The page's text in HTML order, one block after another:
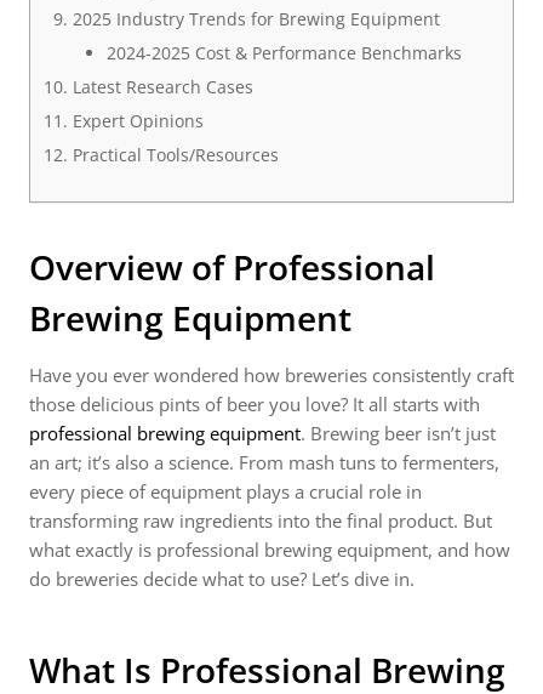
2025 Industry Trends for Brewing Equipment
2024-2025 Cost & Performance Benchmarks
Latest Research Cases
Expert Opinions
Practical Tools/Resources
Overview of Professional
Brewing Equipment
Have you ever wondered how breweries consistently craft
those delicious pints of beer you love? It all starts with
professional brewing equipment. Brewing beer isn’t just
an art; it’s also a science. From mash tuns to fermenters,
every piece of equipment plays a crucial role in
transforming raw ingredients into the final product. But
what exactly is professional brewing equipment, and how
do breweries decide what to use? Let’s dive in.
What Is Professional Brewing